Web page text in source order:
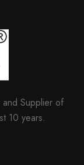
and Supplier of
10 years.